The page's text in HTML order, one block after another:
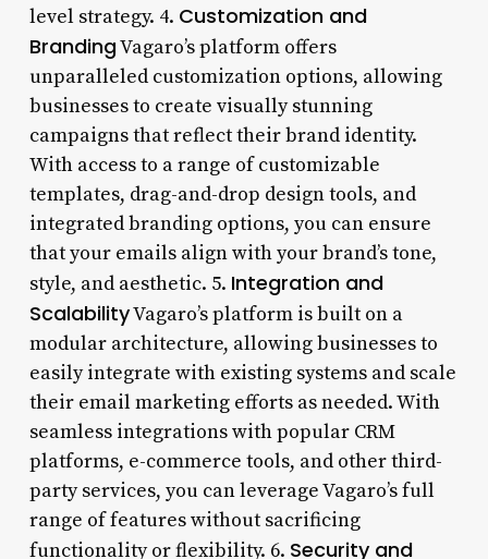
level strategy. 4. Customization and
BrandingVagaro’s platform offers
unparalleled customization options, allowing
businesses to create visually stunning
campaigns that reflect their brand identity.
With access to a range of customizable
templates, drag-and-drop design tools, and
integrated branding options, you can ensure
that your emails align with your brand’s tone,
style, and aesthetic. 5. Integration and
ScalabilityVagaro’s platform is built on a
modular architecture, allowing businesses to
easily integrate with existing systems and scale
their email marketing efforts as needed. With
seamless integrations with popular CRM
platforms, e-commerce tools, and other third-
party services, you can leverage Vagaro’s full
range of features without sacrificing
functionality or flexibility. 6. Security and